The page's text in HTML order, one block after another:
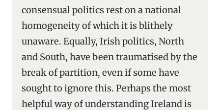
consensual politics rest on a national
homogeneity of which it is blithely
unaware. Equally, Irish politics, North
and South, have been traumatised by the
break of partition, even if some have
sought to ignore this. Perhaps the most
helpful way of understanding Ireland is